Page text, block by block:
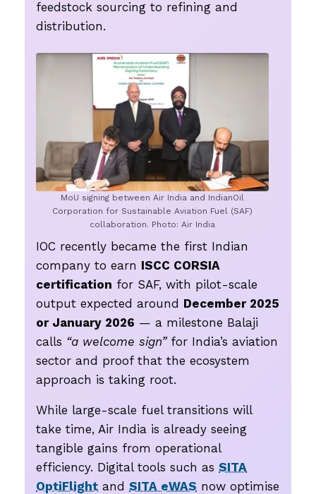
feedstock sourcing to refining and
distribution.
MoU signing between Air India and IndianOil
Corporation for Sustainable Aviation Fuel (SAF)
collaboration. Photo: Air India
IOC recently became the first Indian
company to earn ISCC CORSIA
certification for SAF, with pilot-scale
output expected around December 2025
or January 2026 — a milestone Balaji
calls “a welcome sign”for India’s aviation
sector and proof that the ecosystem
approach is taking root.
While large-scale fuel transitions will
take time, Air India is already seeing
tangible gains from operational
efficiency. Digital tools such as SITA
OptiFlight and SITA eWAS now optimise